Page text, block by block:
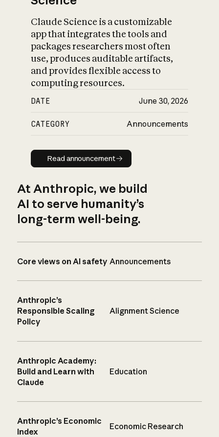
Claude Science is a customizable
app that integrates the tools and
packages researchers most often
use, produces auditable artifacts,
and provides flexible access to
computing resources.
DATE June 30, 2026
CATEGORY Announcements
Read announcement
Read announcement
At Anthropic, we build
AI to serve humanity’s
long-term well-being.
Core views on AI safety Announcements
Anthropic’s
Responsible Scaling
Policy
Alignment Science
Anthropic Academy:
Build and Learn with
Claude
Education
Anthropic’s Economic
Index
Economic Research